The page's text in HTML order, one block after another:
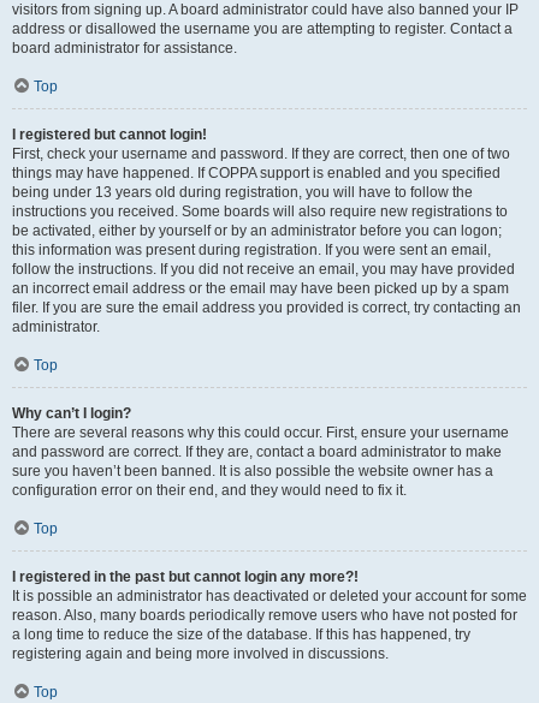
visitors from signing up. A board administrator could have also banned your IP
address or disallowed the username you are attempting to register. Contact a
board administrator for assistance.
Top
I registered but cannot login!
First, check your username and password. If they are correct, then one of two
things may have happened. If COPPA support is enabled and you specified
being under 13 years old during registration, you will have to follow the
instructions you received. Some boards will also require new registrations to
be activated, either by yourself or by an administrator before you can logon;
this information was present during registration. If you were sent an email,
follow the instructions. If you did not receive an email, you may have provided
an incorrect email address or the email may have been picked up by a spam
filer. If you are sure the email address you provided is correct, try contacting an
administrator.
Top
Why can’t I login?
There are several reasons why this could occur. First, ensure your username
and password are correct. If they are, contact a board administrator to make
sure you haven’t been banned. It is also possible the website owner has a
configuration error on their end, and they would need to fix it.
Top
I registered in the past but cannot login any more?!
It is possible an administrator has deactivated or deleted your account for some
reason. Also, many boards periodically remove users who have not posted for
a long time to reduce the size of the database. If this has happened, try
registering again and being more involved in discussions.
Top